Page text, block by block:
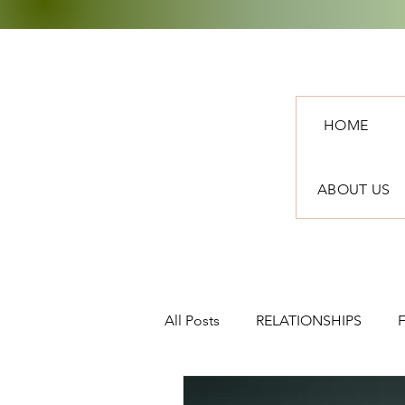
HOME
ABOUT US
All Posts RELATIONSHIPS